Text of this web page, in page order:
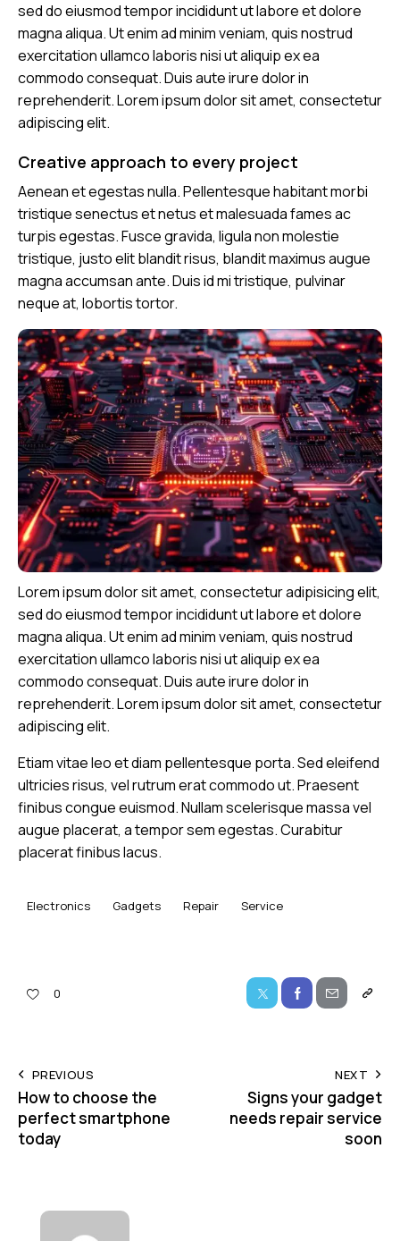
sed do eiusmod tempor incididunt ut labore et dolore
magna aliqua. Ut enim ad minim veniam, quis nostrud
exercitation ullamco laboris nisi ut aliquip ex ea
commodo consequat. Duis aute irure dolor in
reprehenderit. Lorem ipsum dolor sit amet, consectetur
adipiscing elit.
Creative approach to every project
Aenean et egestas nulla. Pellentesque habitant morbi
tristique senectus et netus et malesuada fames ac
turpis egestas. Fusce gravida, ligula non molestie
tristique, justo elit blandit risus, blandit maximus augue
magna accumsan ante. Duis id mi tristique, pulvinar
neque at, lobortis tortor.
Lorem ipsum dolor sit amet, consectetur adipisicing elit,
sed do eiusmod tempor incididunt ut labore et dolore
magna aliqua. Ut enim ad minim veniam, quis nostrud
exercitation ullamco laboris nisi ut aliquip ex ea
commodo consequat. Duis aute irure dolor in
reprehenderit. Lorem ipsum dolor sit amet, consectetur
adipiscing elit.
Etiam vitae leo et diam pellentesque porta. Sed eleifend
ultricies risus, vel rutrum erat commodo ut. Praesent
finibus congue euismod. Nullam scelerisque massa vel
augue placerat, a tempor sem egestas. Curabitur
placerat finibus lacus.
Electronics Gadgets Repair Service
0
PREVIOUS
How to choose the
perfect smartphone
today
NEXT
Signs your gadget
needs repair service
soon